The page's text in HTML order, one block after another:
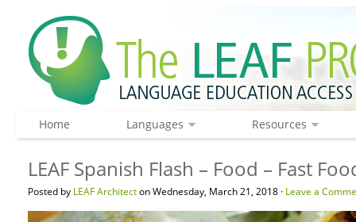
Home Languages Resources
LEAF Spanish Flash – Food – Fast
Posted by LEAF Architecton Wednesday, March 21, 2018 · Leave a